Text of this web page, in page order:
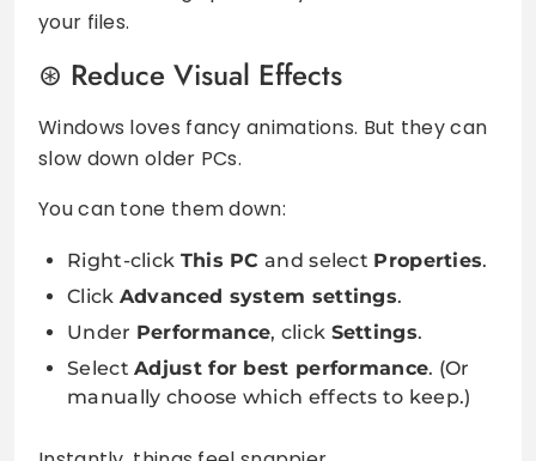
your files.
Reduce Visual Effects
Windows loves fancy animations. But they can
slow down older PCs.
You can tone them down:
Right-click This PC and select Properties.
Click Advanced system settings.
Under Performance, click Settings.
SelectAdjust for best performance. (Or
manually choose which effects to keep.)